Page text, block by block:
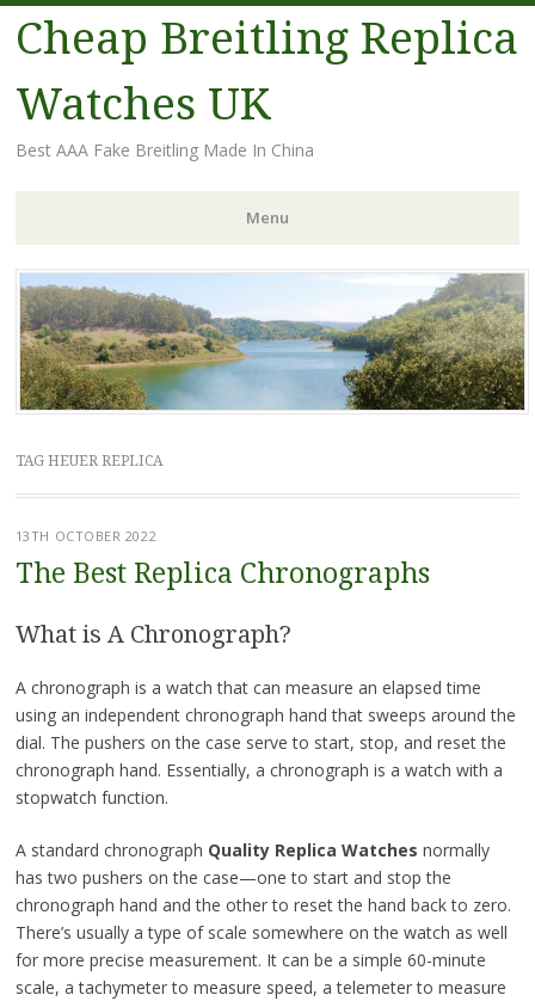
Cheap Breitling Replica
Watches UK
Best AAA Fake Breitling Made In China
Menu
Skip
to
content
TAG HEUER REPLICA
13TH OCTOBER 2022
The Best Replica Chronographs
What is A Chronograph?
A chronograph is a watch that can measure an elapsed time
using an independent chronograph hand that sweeps around the
dial. The pushers on the case serve to start, stop, and reset the
chronograph hand. Essentially, a chronograph is a watch with a
stopwatch function.
A standard chronograph Quality Replica Watches normally
has two pushers on the case—one to start and stop the
chronograph hand and the other to reset the hand back to zero.
There’s usually a type of scale somewhere on the watch as well
for more precise measurement. It can be a simple 60-minute
scale, a tachymeter to measure speed, a telemeter to measure